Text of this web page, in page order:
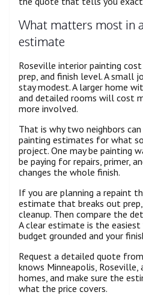
What matters most in
estimate
Roseville interior painting
prep, and finish level. A small
stay modest. A larger home
and detailed rooms will cost
more involved.
That is why two neighbors
painting estimates for what
project. One may be painting
be paying for repairs, primer,
changes the whole finish.
If you are planning a repaint
estimate that breaks out
cleanup. Then compare the
A clear estimate is the
budget grounded and your
Request a detailed quote
knows Minneapolis, Roseville,
homes, and make sure the
what the price covers.